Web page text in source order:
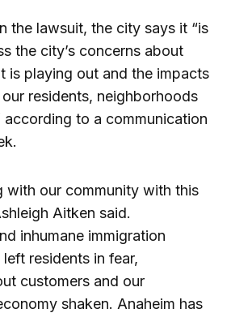
the lawsuit, the city says it “is
the city’s concerns about
is playing out and the impacts
residents, neighborhoods
according to a communication
with our community with this
Aitken said.
inhumane immigration
residents in fear,
customers and our
shaken. Anaheim has